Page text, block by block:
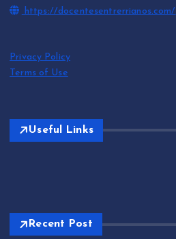
https://docentesentrerrianos.com/
Privacy Policy
Terms of Use
Useful Links
Recent Post